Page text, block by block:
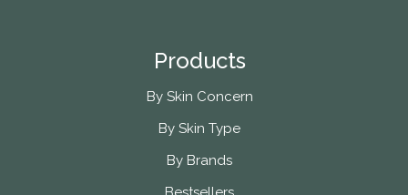
Products
By Skin Concern
By Skin Type
By Brands